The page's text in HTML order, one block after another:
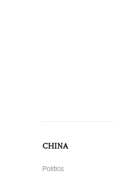
CHINA
Politics